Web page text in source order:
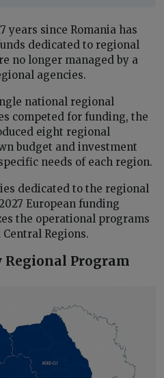
years since Romania has
dedicated to regional
no longer managed by a
agencies.
national regional
competed for funding, the
eight regional
budget and investment
needs of each region.
dedicated to the regional
European funding
the operational programs
Regions.
Program